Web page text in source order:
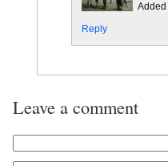
Added
Reply
Leave a comment